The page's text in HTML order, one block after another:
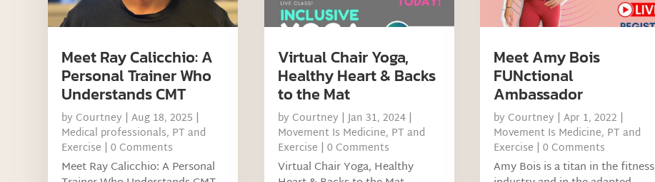
Meet Ray Calicchio: A
Personal Trainer Who
Understands CMT
by Courtney |Aug 18, 2025 |
Medical professionals, PT and
Exercise | 0 Comments
Meet Ray Calicchio: A Personal
Virtual Chair Yoga,
Healthy Heart & Backs
to the Mat
by Courtney |Jan 31, 2024|
Movement Is Medicine, PT and
Exercise | 0 Comments
Virtual Chair Yoga, Healthy
Meet Amy Bois
FUNctional
Ambassador
by Courtney | Apr 1, 2022 |
Movement Is Medicine, PT and
Exercise | 0 Comments
Amy Bois is a titan in the fitness